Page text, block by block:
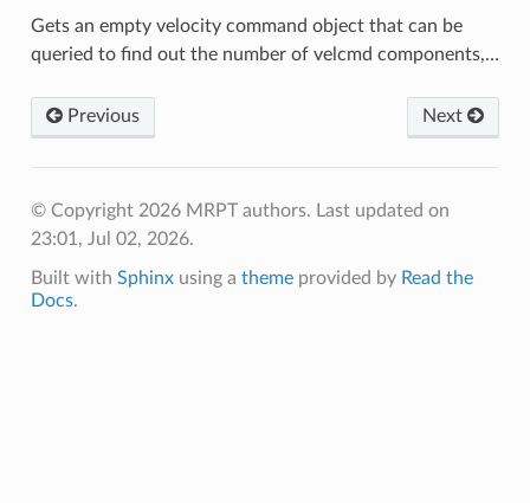
Gets an empty velocity command object that can be
queried to find out the number of velcmd components,…
Previous Next
© Copyright 2026 MRPT authors. Last updated on
23:01, Jul 02, 2026.
Built with Sphinxusing a themeprovided by Read the
Docs.